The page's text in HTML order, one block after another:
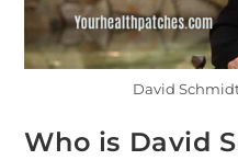
David
Who is David